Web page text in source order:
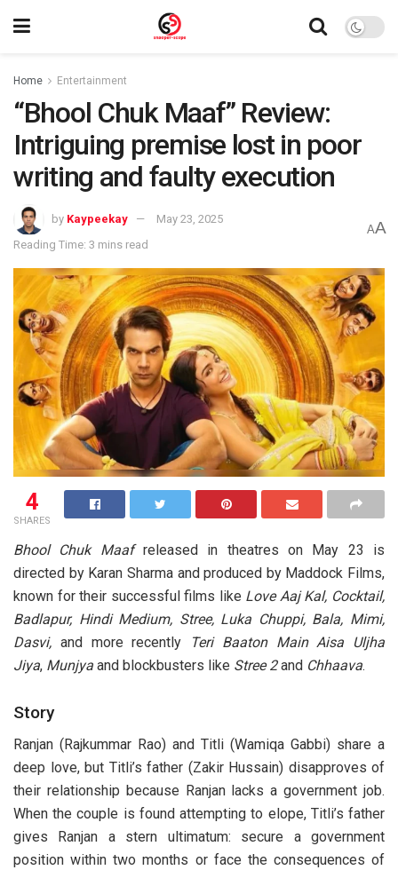
Home Entertainment
“Bhool Chuk Maaf” Review:
Intriguing premise lost in poor
writing and faulty execution
by Kaypeekay
May 23, 2025
Reading Time: 3 mins read
AA
4
SHARES
Bhool Chuk Maafreleased in theatres on May 23 is
directed by Karan Sharma and produced by Maddock Films,
known for their successful films like Love Aaj Kal, Cocktail,
Badlapur, Hindi Medium, Stree, Luka Chuppi, Bala, Mimi,
Dasvi, and more recently
Teri Baaton Main Aisa Uljha
Jiya, Munjya and blockbusters like Stree 2and Chhaava.
Story
Ranjan (Rajkummar Rao) and Titli (Wamiqa Gabbi) share a
deep love, but Titli’s father (Zakir Hussain) disapproves of
their relationship because Ranjan lacks a government job.
When the couple is found attempting to elope, Titli’s father
gives Ranjan a stern ultimatum: secure a government
position within two months or face the consequences of